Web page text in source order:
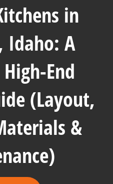
in
Idaho: A
End
(Layout,
&